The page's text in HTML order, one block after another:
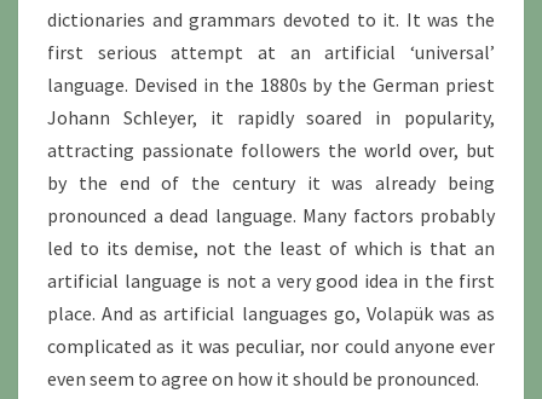
dictionaries and grammars devoted to it. It was the
first serious attempt at an artificial ‘universal’
language. Devised in the 1880s by the German priest
Johann Schleyer, it rapidly soared in popularity,
attracting passionate followers the world over, but
by the end of the century it was already being
pronounced a dead language. Many factors probably
led to its demise, not the least of which is that an
artificial language is not a very good idea in the first
place. And as artificial languages go, Volapük was as
complicated as it was peculiar, nor could anyone ever
even seem to agree on how it should be pronounced.